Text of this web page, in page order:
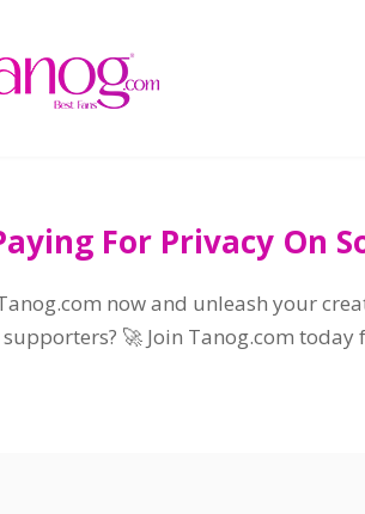
For Privacy On
now and unleash your
🚀 Join Tanog.com